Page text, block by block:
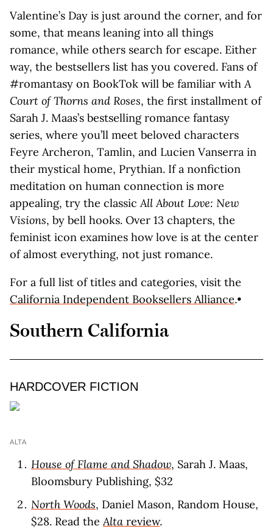
Valentine’s Day is just around the corner, and for
some, that means leaning into all things
romance, while others search for escape. Either
way, the bestsellers list has you covered. Fans of
#romantasy on BookTok will be familiar withA
Court of Thorns and Roses, the first installment of
Sarah J. Maas’s bestselling romance fantasy
series, where you’ll meet beloved characters
Feyre Archeron, Tamlin, and Lucien Vanserra in
their mystical home, Prythian. If a nonfiction
meditation on human connection is more
appealing, try the classicAll About Love: New
Visions, by bell hooks. Over 13 chapters, the
feminist icon examines how love is at the center
of almost everything, not just romance.
For a full list of titles and categories, visit the
California Independent Booksellers Alliance.•
Southern California
HARDCOVER FICTION
ALTA
House of Flame and Shadow, Sarah J. Maas,
Bloomsbury Publishing, $32
North Woods, Daniel Mason, Random House,
$28. Read theAlta review.